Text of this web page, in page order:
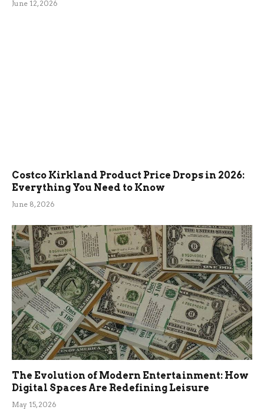
June 12, 2026
Costco Kirkland Product Price Drops in 2026:
Everything You Need to Know
June 8, 2026
The Evolution of Modern Entertainment: How
Digital Spaces Are Redefining Leisure
May 15, 2026